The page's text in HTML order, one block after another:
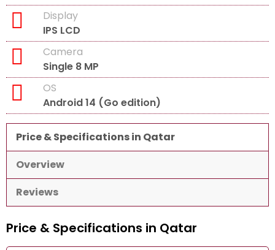
Display
IPS LCD
Camera
Single 8 MP
OS
Android 14 (Go edition)
Price & Specifications in Qatar
Overview
Reviews
Price & Specifications in Qatar